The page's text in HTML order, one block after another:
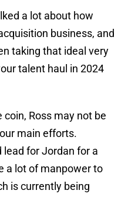
a lot about how
business, and
taking that ideal very
talent haul in 2024
Ross may not be
main efforts.
lead for Jordan for a
a lot of manpower to
is currently being